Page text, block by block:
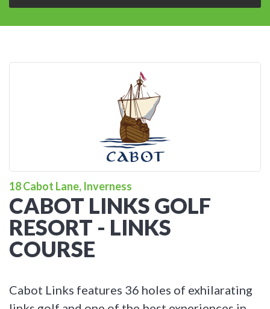
18 Cabot Lane, Inverness
CABOT LINKS GOLF
RESORT - LINKS
COURSE
Cabot Links features 36 holes of exhilarating